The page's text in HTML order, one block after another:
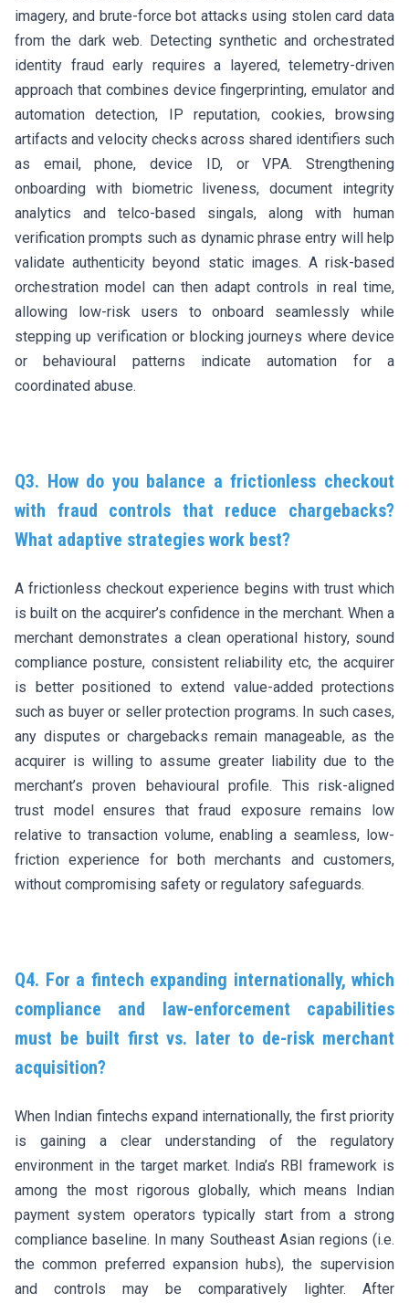
imagery, and brute-force bot attacks using stolen card data
from the dark web. Detecting synthetic and orchestrated
identity fraud early requires a layered, telemetry-driven
approach that combines device fingerprinting, emulator and
automation detection, IP reputation, cookies, browsing
artifacts and velocity checks across shared identifiers such
as email, phone, device ID, or VPA. Strengthening
onboarding with biometric liveness, document integrity
analytics and telco-based singals, along with human
verification prompts such as dynamic phrase entry will help
validate authenticity beyond static images. A risk-based
orchestration model can then adapt controls in real time,
allowing low-risk users to onboard seamlessly while
stepping up verification or blocking journeys where device
or behavioural patterns indicate automation for a
coordinated abuse.
Q3. How do you balance a frictionless checkout
with fraud controls that reduce chargebacks?
What adaptive strategies work best?
A frictionless checkout experience begins with trust which
is built on the acquirer’s confidence in the merchant. When a
merchant demonstrates a clean operational history, sound
compliance posture, consistent reliability etc, the acquirer
is better positioned to extend value-added protections
such as buyer or seller protection programs. In such cases,
any disputes or chargebacks remain manageable, as the
acquirer is willing to assume greater liability due to the
merchant’s proven behavioural profile. This risk-aligned
trust model ensures that fraud exposure remains low
relative to transaction volume, enabling a seamless, low-
friction experience for both merchants and customers,
without compromising safety or regulatory safeguards.
Q4. For a fintech expanding internationally, which
compliance and law-enforcement capabilities
must be built first vs. later to de-risk merchant
acquisition?
When Indian fintechs expand internationally, the first priority
is gaining a clear understanding of the regulatory
environment in the target market. India’s RBI framework is
among the most rigorous globally, which means Indian
payment system operators typically start from a strong
compliance baseline. In many Southeast Asian regions (i.e.
the common preferred expansion hubs), the supervision
and controls may be comparatively lighter. After